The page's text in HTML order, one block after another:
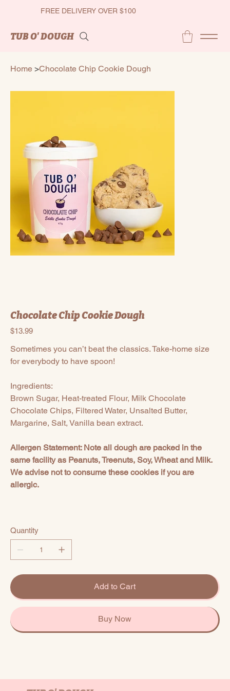
FREE DELIVERY OVER $100
TUB O' DOUGH
Home >Chocolate Chip Cookie Dough
Chocolate Chip Cookie Dough
Price
$13.99
Sometimes you can’t beat the classics. Take-home size
for everybody to have spoon!
Ingredients:
Brown Sugar, Heat-treated Flour, Milk Chocolate
Chocolate Chips, Filtered Water, Unsalted Butter,
Margarine, Salt, Vanilla bean extract.
Allergen Statement: Note all dough are packed in the
same facility as Peanuts, Treenuts, Soy, Wheat and Milk.
We advise not to consume these cookies if you are
allergic.
Quantity
Add to Cart
Buy Now